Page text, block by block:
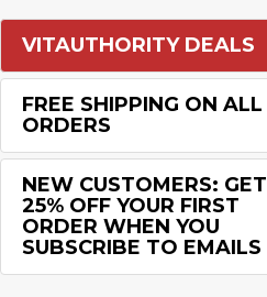
VITAUTHORITY DEALS
FREE SHIPPING ON ALL
ORDERS
NEW CUSTOMERS: GET
25% OFF YOUR FIRST
ORDER WHEN YOU
SUBSCRIBE TO EMAILS